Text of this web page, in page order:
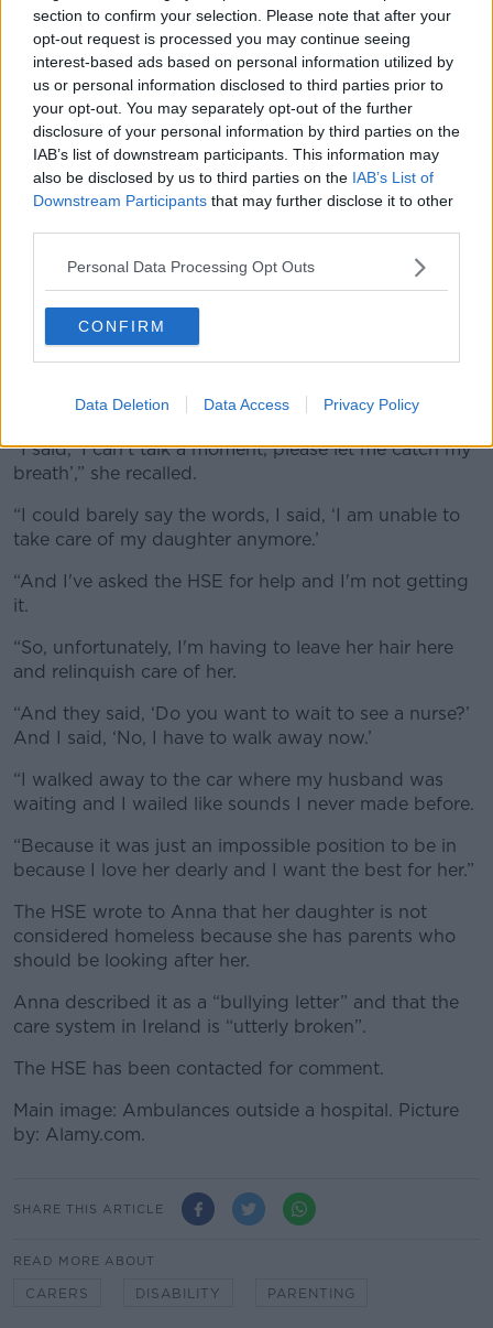
section to confirm your selection. Please note that after your
opt-out request is processed you may continue seeing
interest-based ads based on personal information utilized by
us or personal information disclosed to third parties prior to
your opt-out. You may separately opt-out of the further
disclosure of your personal information by third parties on the
IAB’s list of downstream participants. This information may
also be disclosed by us to third parties on the IAB’s List of
Downstream Participants that may further disclose it to other
Personal Data Processing Opt Outs
CONFIRM
Data Deletion Data Access Privacy Policy
“My concern is, you know, even the impact of the
stress on the parents and the caregivers to continue
on this trajectory would mean that I probably would
get some illness,” she said.
“This is what happened to people in our position.
“But that's my fear, that I would die young and I leave
two other children without a mother.”
of clothes and her medication.
She wrote a letter explaining that her daughter needs
to be prompted to take her medication.
together and Anna walked up to the receptionist.
“I said, ‘I can't talk a moment, please let me catch my
breath’,” she recalled.
“I could barely say the words, I said, ‘I am unable to
take care of my daughter anymore.’
“And I've asked the HSE for help and I'm not getting
it.
“So, unfortunately, I'm having to leave her hair here
and relinquish care of her.
“And they said, ‘Do you want to wait to see a nurse?’
And I said, ‘No, I have to walk away now.’
“I walked away to the car where my husband was
waiting and I wailed like sounds I never made before.
“Because it was just an impossible position to be in
because I love her dearly and I want the best for her.”
The HSE wrote to Anna that her daughter is not
considered homeless because she has parents who
should be looking after her.
Anna described it as a “bullying letter” and that the
care system in Ireland is “utterly broken”.
The HSE has been contacted for comment.
Main image: Ambulances outside a hospital. Picture
by: Alamy.com.
SHARE THIS ARTICLE
READ MORE ABOUT
CARERS DISABILITY PARENTING